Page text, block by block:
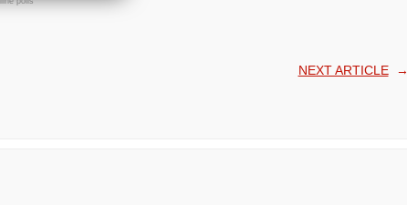
NEXT ARTICLE→